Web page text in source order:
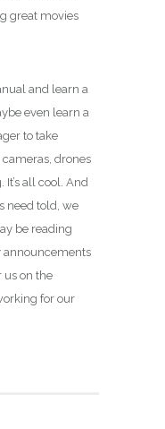
great movies
and learn a
even learn a
to take
drones
all cool. And
need told, we
be reading
announcements
us on the
for our